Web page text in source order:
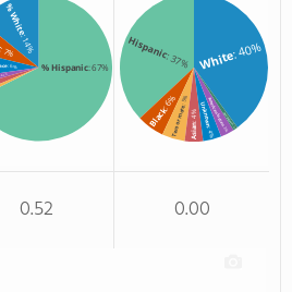
% Hispanic: 67%
% White
: 14%
7%
: 6%
: 2%
White: 40%
Hispanic: 37%
Black
: 6%
Two or more
: 5%
Asian
: 4% Unknown
: 4%
American Indian
: 3%
Non Resident
: 1%
0.52 0.00